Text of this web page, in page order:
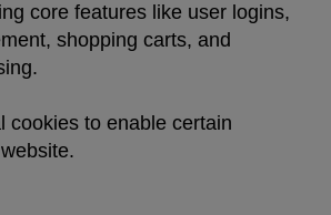
core features like user logins,
shopping carts, and
cookies to enable certain